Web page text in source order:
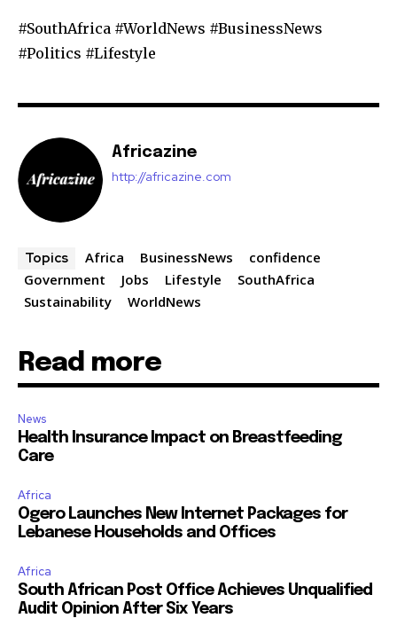
#SouthAfrica #WorldNews #BusinessNews
#Politics #Lifestyle
Africazine
http://africazine.com
Topics Africa BusinessNews
confidence
Government
Jobs Lifestyle
SouthAfrica
Sustainability
WorldNews
Read more
News
Health Insurance Impact on Breastfeeding
Care
Africa
Ogero Launches New Internet Packages for
Lebanese Households and Offices
Africa
South African Post Office Achieves Unqualified
Audit Opinion After Six Years